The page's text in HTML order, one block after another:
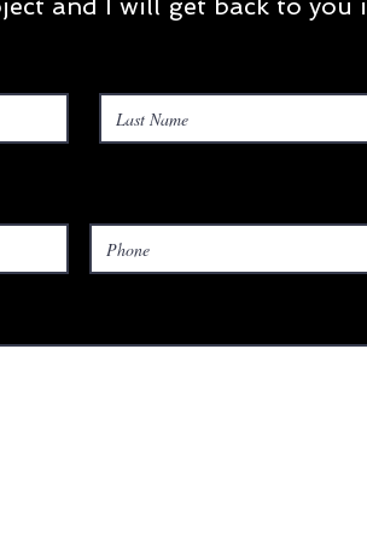
and I will get back to you